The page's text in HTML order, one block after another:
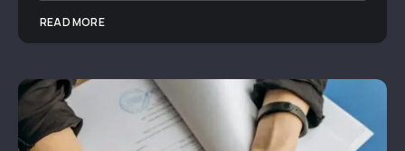
READ MORE